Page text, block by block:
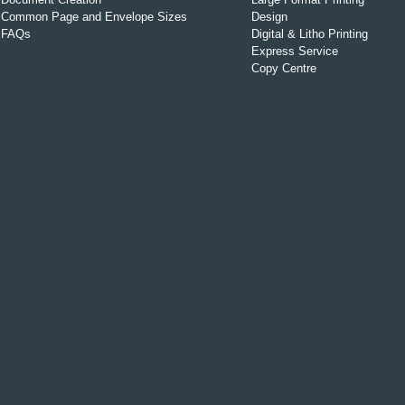
Common Page and Envelope Sizes
FAQs
Design
Digital & Litho Printing
Express Service
Copy Centre